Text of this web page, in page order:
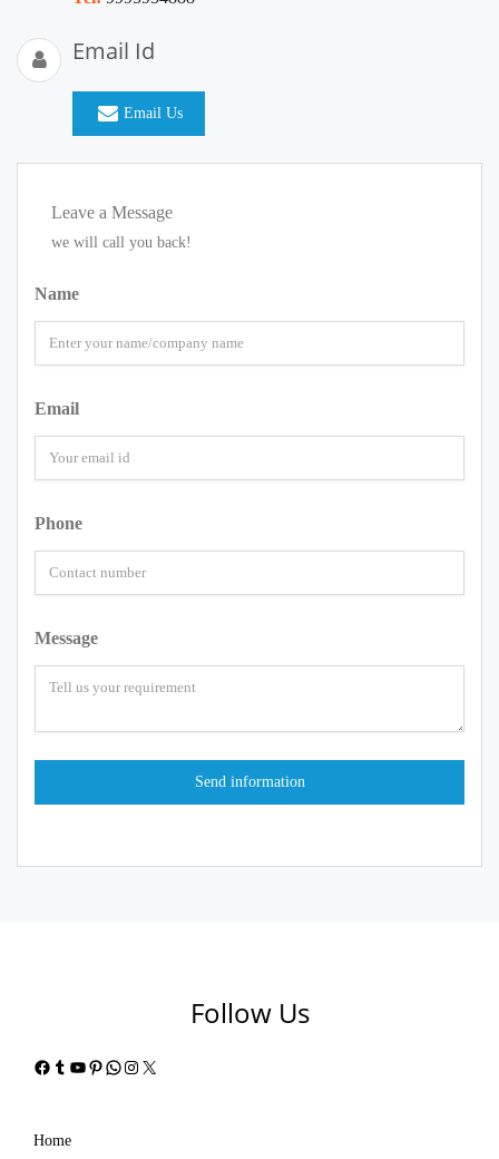
Email Id
Email Us
Leave a Message
we will call you back!
Name
Email
Phone
Message
Follow Us
Facebook
Tumblr
YouTube
Pinterest
WhatsApp
Instagram
X
Home